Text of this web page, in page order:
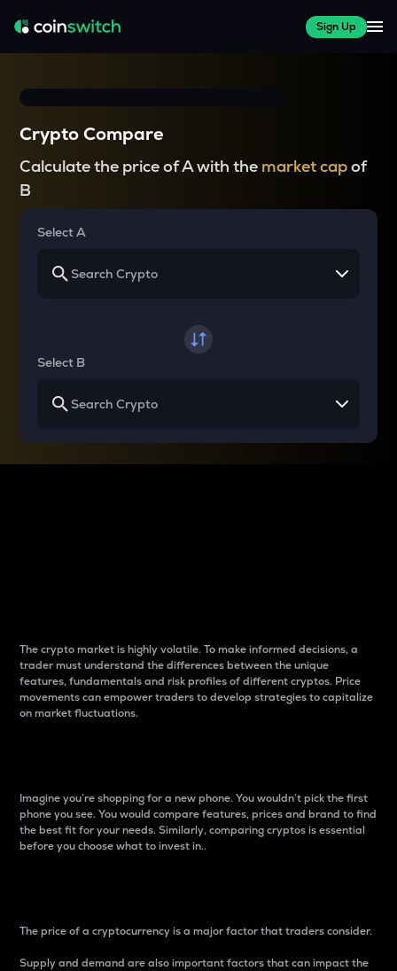
Sign Up
Crypto Compare
Calculate the price of A with the market capof
B
Select A
Select B
The crypto market is highly volatile. To make informed decisions, a
trader must understand the differences between the unique
features, fundamentals and risk profiles of different cryptos. Price
movements can empower traders to develop strategies to capitalize
on market fluctuations.
Imagine you’re shopping for a new phone. You wouldn’t pick the first
phone you see. You would compare features, prices and brand to find
the best fit for your needs. Similarly, comparing cryptos is essential
before you choose what to invest in..
The price of a cryptocurrency is a major factor that traders consider.
Supply and demand are also important factors that can impact the